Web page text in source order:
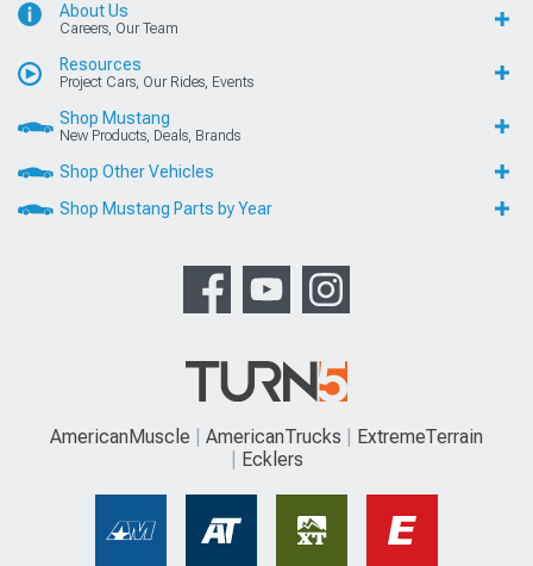
About Us
Careers, Our Team
Resources
Project Cars, Our Rides, Events
Shop Mustang
New Products, Deals, Brands
Shop Other Vehicles
Shop Mustang Parts by Year
AmericanMuscle AmericanTrucks
ExtremeTerrain
Ecklers